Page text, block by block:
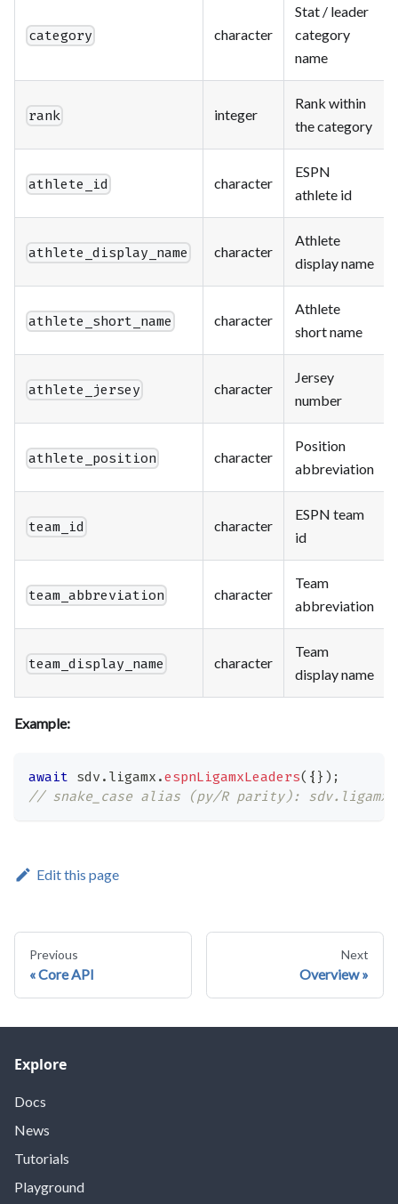
category character
Stat / leader
category
name
rank integer
Rank within
the category
athlete_id character
ESPN
athlete id
athlete_display_name character
Athlete
display name
athlete_short_name character
Athlete
short name
athlete_jersey character
Jersey
number
athlete_position character
Position
abbreviation
team_id character
ESPN team
id
team_abbreviation character
Team
abbreviation
team_display_name character
Team
display name
Example:
await sdv . ligamx .espnLigamxLeaders( { } ) ;
// snake_case alias (py/R parity):
Edit this page
Previous
Core API
Next
Overview
Explore
Docs
News
Tutorials
Playground